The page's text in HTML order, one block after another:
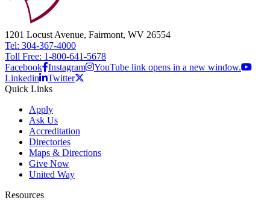
1201 Locust Avenue, Fairmont, WV 26554
Tel: 304-367-4000
Toll Free: 1-800-641-5678
Facebook Instagram
YouTube link opens in a new window.
Linkedin
Twitter
Quick Links
Apply
Ask Us
Accreditation
Directories
Maps & Directions
Give Now
United Way
Resources